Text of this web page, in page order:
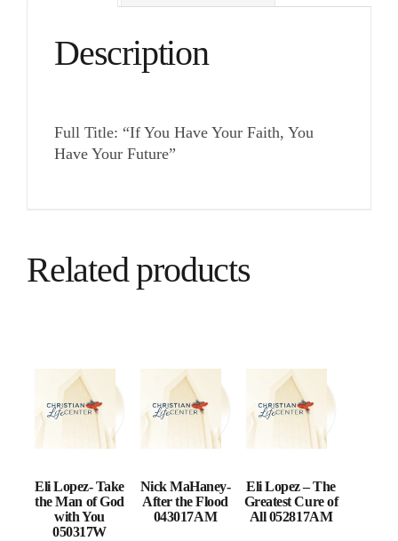
Description
Full Title: “If You Have Your Faith, You
Have Your Future”
Related products
Eli Lopez- Take
the Man of God
with You
050317W
Nick MaHaney-
After the Flood
043017AM
Eli Lopez – The
Greatest Cure of
All 052817AM